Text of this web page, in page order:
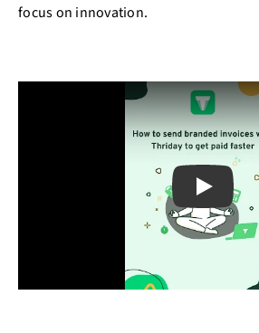
focus on innovation.
Play